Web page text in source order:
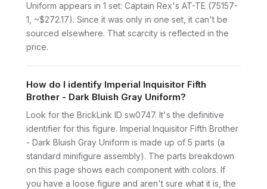
Uniform appears in 1 set: Captain Rex's AT-TE (75157-
1, ~$272.17). Since it was only in one set, it can't be
sourced elsewhere. That scarcity is reflected in the
price.
How do I identify Imperial Inquisitor Fifth
Brother - Dark Bluish Gray Uniform?
Look for the BrickLink ID sw0747. It's the definitive
identifier for this figure. Imperial Inquisitor Fifth Brother
- Dark Bluish Gray Uniform is made up of 5 parts (a
standard minifigure assembly). The parts breakdown
on this page shows each component with colors. If
you have a loose figure and aren't sure what it is, the